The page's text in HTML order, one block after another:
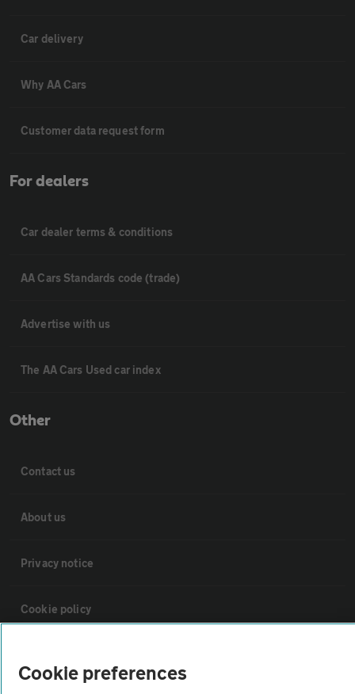
Car delivery
Why AA Cars
Customer data request form
For dealers
Car dealer terms & conditions
AA Cars Standards code (trade)
Advertise with us
The AA Cars Used car index
Other
Contact us
About us
Privacy notice
Cookie policy
Cookie preferences